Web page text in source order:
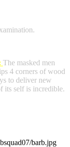
The masked men
4 corners of wood
to deliver new
its self is incredible.
barb.jpg